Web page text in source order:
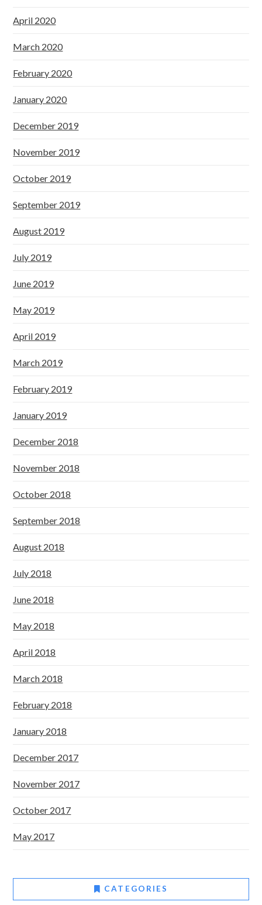
April 2020
March 2020
February 2020
January 2020
December 2019
November 2019
October 2019
September 2019
August 2019
July 2019
June 2019
May 2019
April 2019
March 2019
February 2019
January 2019
December 2018
November 2018
October 2018
September 2018
August 2018
July 2018
June 2018
May 2018
April 2018
March 2018
February 2018
January 2018
December 2017
November 2017
October 2017
May 2017
CATEGORIES